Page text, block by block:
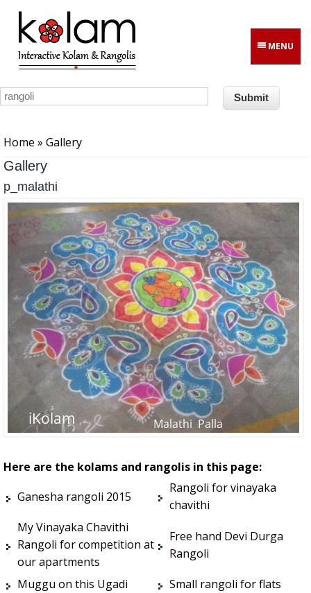
Skip to main content
MENU
Home » Gallery
Gallery
p_malathi
Here are the kolams and rangolis in this page:
Ganesha rangoli 2015
Rangoli for vinayaka
chavithi
My Vinayaka Chavithi
Rangoli for competition at
our apartments
Free hand Devi Durga
Rangoli
Muggu on this Ugadi Small rangoli for flats